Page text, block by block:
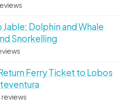
Jable: Dolphin and Whale
Snorkelling
Ferry Ticket to Lobos
reviews